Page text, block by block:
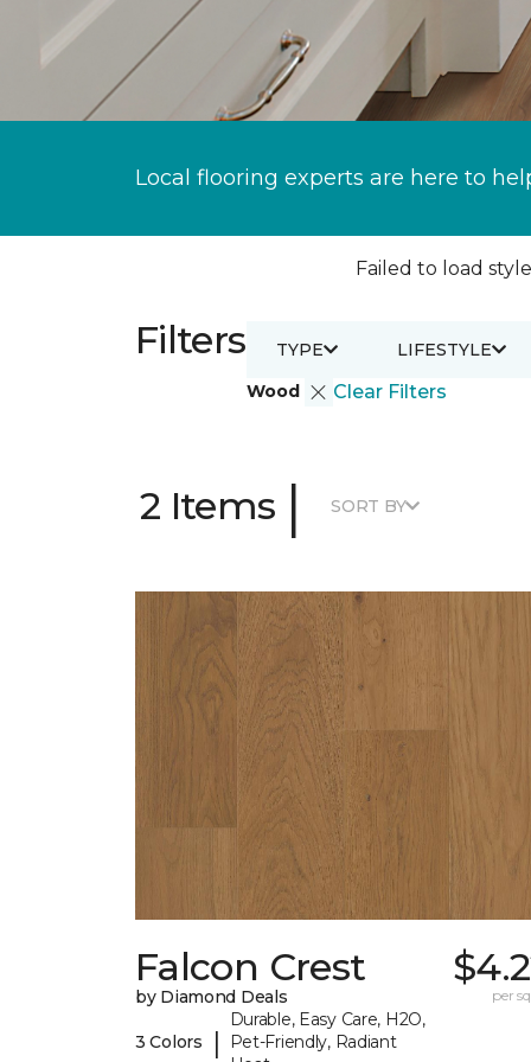
Local flooring experts are here to
Failed to load
Filters
Wood Clear Filters
TYPE LIFESTYLE
2 Items | SORT BY
Falcon Crest
by Diamond Deals
3 Colors |
Durable, Easy Care, H2O,
Pet-Friendly, Radiant
per